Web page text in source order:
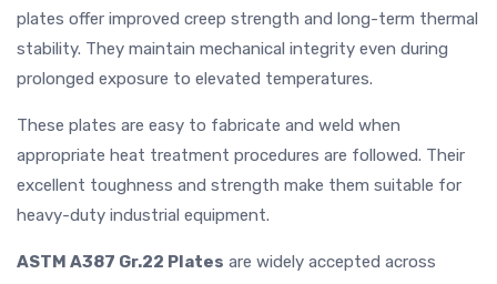
plates offer improved creep strength and long-term thermal
stability. They maintain mechanical integrity even during
prolonged exposure to elevated temperatures.
These plates are easy to fabricate and weld when
appropriate heat treatment procedures are followed. Their
excellent toughness and strength make them suitable for
heavy-duty industrial equipment.
ASTM A387 Gr.22 Plates are widely accepted across